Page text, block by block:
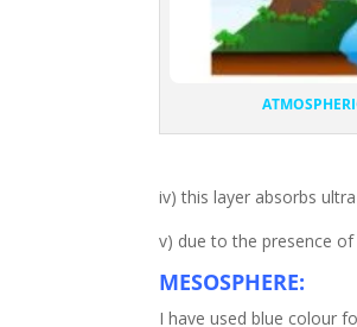
iv) this layer absorbs
v) due to the presence
MESOSPHERE:
I have used blue colour